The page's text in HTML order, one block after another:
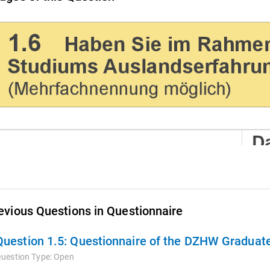
Questions in Questionnaire
1.5: Questionnaire of the DZHW
Type: Open